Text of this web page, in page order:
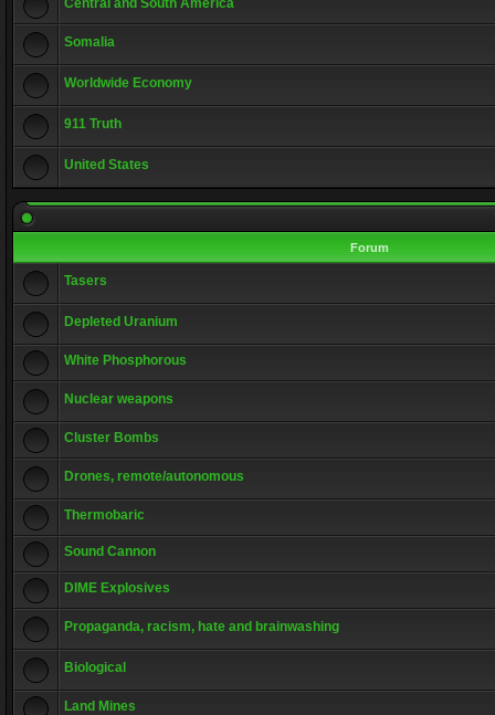
Central and South America
Somalia
Worldwide Economy
911 Truth
United States
Forum
Tasers
Depleted Uranium
White Phosphorous
Nuclear weapons
Cluster Bombs
Drones, remote/autonomous
Thermobaric
Sound Cannon
DIME Explosives
Propaganda, racism, hate and brainwashing
Biological
Land Mines